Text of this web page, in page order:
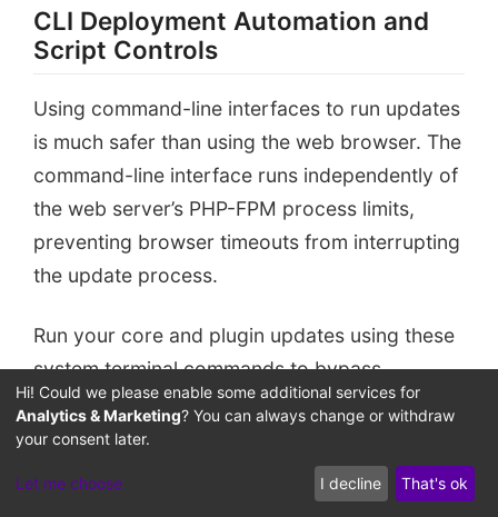
CLI Deployment Automation and
Script Controls
Using command-line interfaces to run updates
is much safer than using the web browser. The
command-line interface runs independently of
the web server’s PHP-FPM process limits,
preventing browser timeouts from interrupting
the update process.
Run your core and plugin updates using these
system terminal commands to bypass
browser-related timeout risks:
# Activating maintenance mode manually
wp maintenance-mode activate
Hi! Could we please enable some additional services for
Analytics & Marketing? You can always change or withdraw
your consent later.
Let me choose I decline That's ok